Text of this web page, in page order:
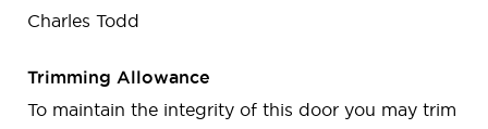
Charles Todd
Trimming Allowance
To maintain the integrity of this door you may trim